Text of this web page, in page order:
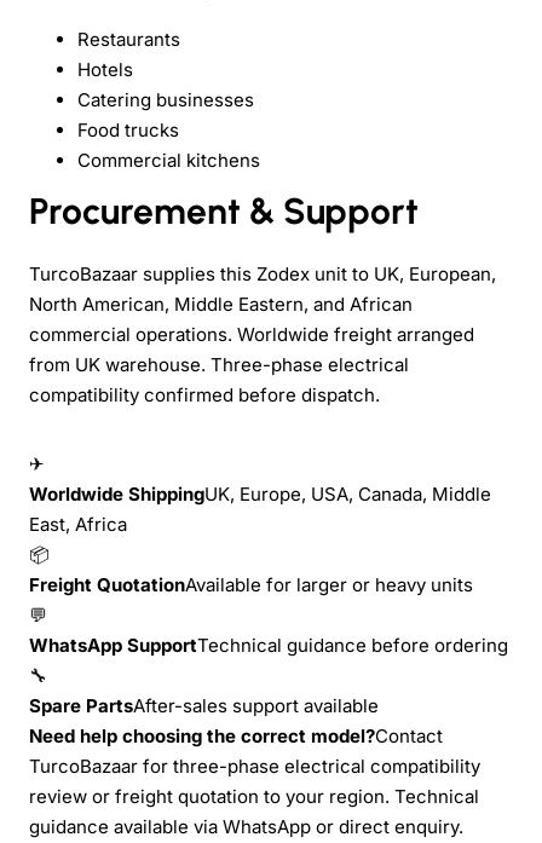
Restaurants
Hotels
Catering businesses
Food trucks
Commercial kitchens
Procurement & Support
TurcoBazaar supplies this Zodex unit to UK, European,
North American, Middle Eastern, and African
commercial operations. Worldwide freight arranged
from UK warehouse. Three-phase electrical
compatibility confirmed before dispatch.
✈
Worldwide ShippingUK, Europe, USA, Canada, Middle
East, Africa
📦
Freight QuotationAvailable for larger or heavy units
💬
WhatsApp SupportTechnical guidance before ordering
🔧
Spare PartsAfter-sales support available
Need help choosing the correct model?Contact
TurcoBazaar for three-phase electrical compatibility
review or freight quotation to your region. Technical
guidance available via WhatsApp or direct enquiry.